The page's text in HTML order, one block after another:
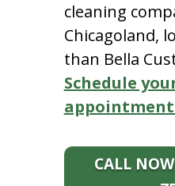
cleaning
Chicagoland,
than Bella
Schedule
CALL